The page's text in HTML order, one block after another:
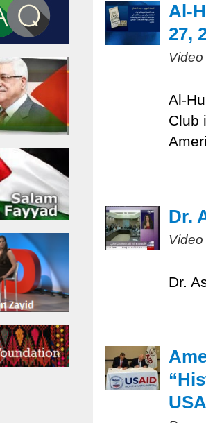
Al-
27,
Al-
Club
Dr.
Dr.